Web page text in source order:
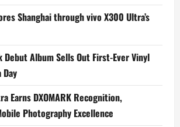
Shanghai through vivo X300 Ultra’s
Debut Album Sells Out First-Ever Vinyl
Earns DXOMARK Recognition,
Photography Excellence